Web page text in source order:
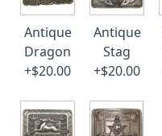
Antique
Dragon
+$20.00
Antique
Stag
+$20.00